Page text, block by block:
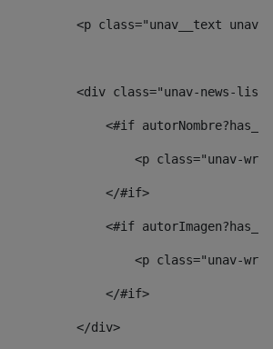
<p class="unav__text
<div class="unav-news-
<#if
<p class="unav-
</#if>
<#if
<p class="unav-
</#if>
</div>